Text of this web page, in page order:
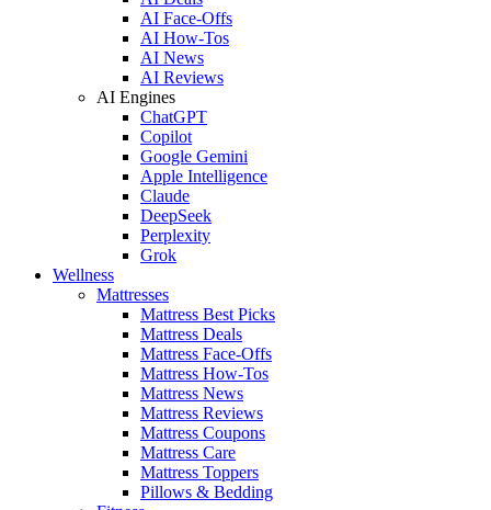
AI Face-Offs
AI How-Tos
AI News
AI Reviews
AI Engines
ChatGPT
Copilot
Google Gemini
Apple Intelligence
Claude
DeepSeek
Perplexity
Grok
Wellness
Mattresses
Mattress Best Picks
Mattress Deals
Mattress Face-Offs
Mattress How-Tos
Mattress News
Mattress Reviews
Mattress Coupons
Mattress Care
Mattress Toppers
Pillows & Bedding